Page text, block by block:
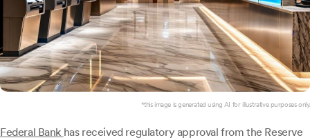
*this image is generated using AI for illustrative purposes only.
Federal Bank has received regulatory approval from the Reserve